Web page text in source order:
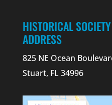
HISTORICAL
ADDRESS
825 NE Ocean
Stuart, FL 34996